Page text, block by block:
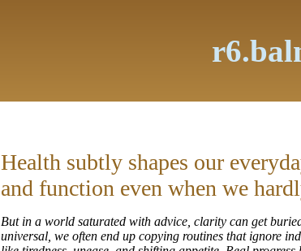
Health subtly shapes our
and function even when we
But in a world saturated with advice, clarity can get
universal, we often end up copying routines that ignore